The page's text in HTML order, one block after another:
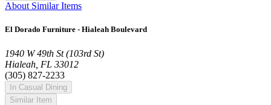
About Similar Items
El Dorado Furniture - Hialeah Boulevard
1940 W 49th St (103rd St)
Hialeah, FL 33012
(305) 827-2233
In Casual Dining
Similar Item